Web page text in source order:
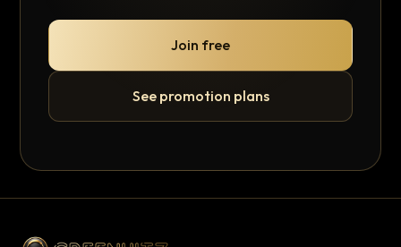
Join free
See promotion plans